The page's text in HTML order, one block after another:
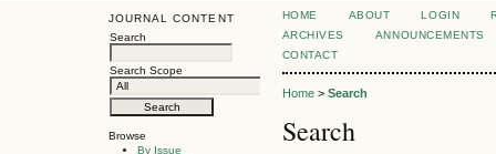
JOURNAL CONTENT
Search
Search Scope
Browse
By Issue
HOME ABOUT LOGIN
ARCHIVES
ANNOUNCEMENTS
CONTACT
Home> Search
Search